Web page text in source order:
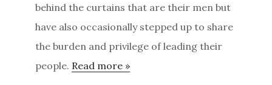
behind the curtains that are their men but
have also occasionally stepped up to share
the burden and privilege of leading their
people. Read more »